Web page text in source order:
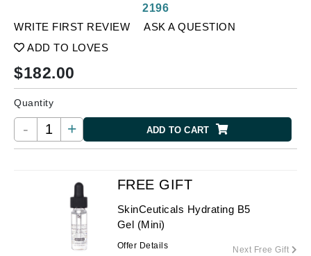
WRITE FIRST REVIEW
ASK A QUESTION
ADD TO LOVES
2196
$182.00
Quantity
- + ADD TO CART
FREE GIFT
SkinCeuticals Hydrating B5
Gel (Mini)
Offer Details Next Free Gift